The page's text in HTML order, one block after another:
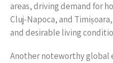
areas, driving demand for
Cluj-Napoca, and
and desirable living
Another noteworthy global